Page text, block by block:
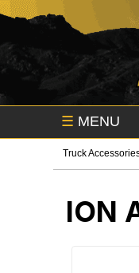
☰ MENU
Truck
ION